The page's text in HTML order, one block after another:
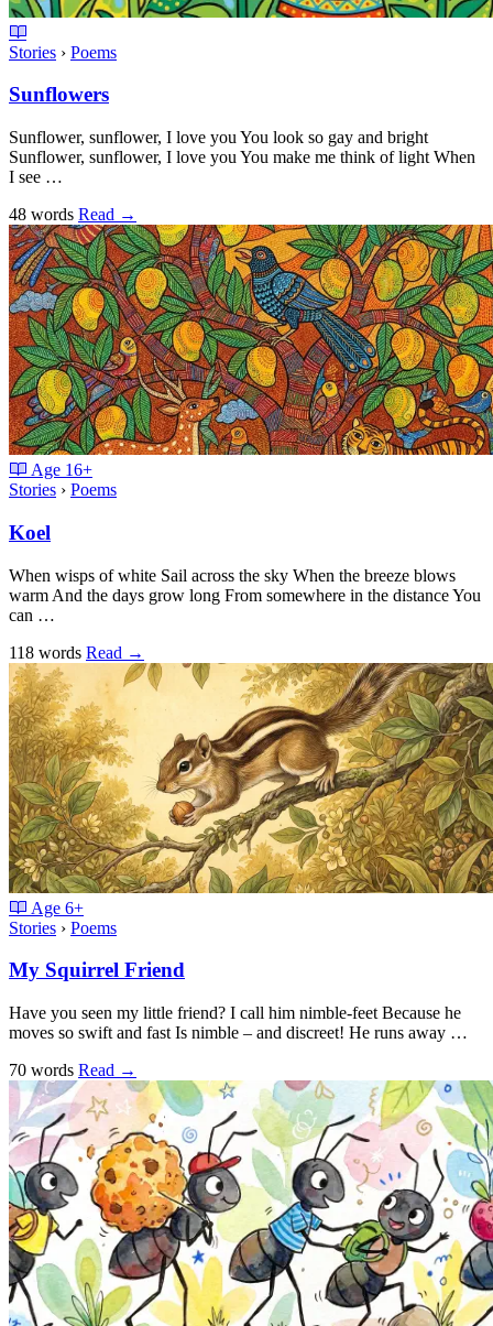
Stories › Poems
Sunflowers
Sunflower, sunflower, I love you You look so gay and bright
Sunflower, sunflower, I love you You make me think of light When
I see …
48 words Read →
Age 16+
Stories › Poems
Koel
When wisps of white Sail across the sky When the breeze blows
warm And the days grow long From somewhere in the distance You
can …
118 words Read →
Age 6+
Stories › Poems
My Squirrel Friend
Have you seen my little friend? I call him nimble-feet Because he
moves so swift and fast Is nimble – and discreet! He runs away …
70 words Read →